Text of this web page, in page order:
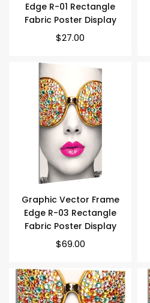
Edge R-01 Rectangle
Fabric Poster Display
$27.00
Graphic Vector Frame
Edge R-03 Rectangle
Fabric Poster Display
$69.00